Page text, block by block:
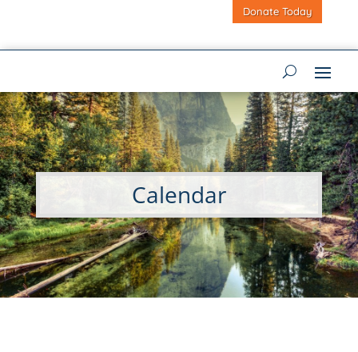
Donate Today
Calendar